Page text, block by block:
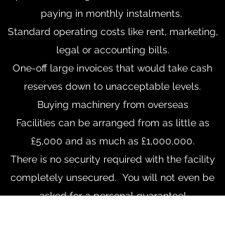
paying in monthly instalments.
Standard operating costs like rent, marketing,
legal or accounting bills.
One-off large invoices that would take cash
reserves down to unacceptable levels.
Buying machinery from overseas
Facilities can be arranged from as little as
£5,000 and as much as £1,000,000.
There is no security required with the facility
completely unsecured. You will not even be
asked for a personal guarantee!